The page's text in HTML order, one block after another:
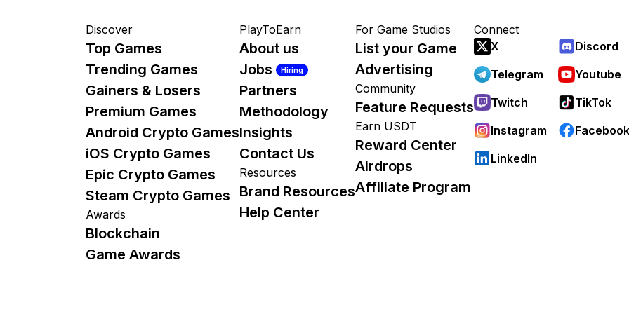
Discover
Top Games
Trending Games
Gainers & Losers
Premium Games
Android Crypto Games
iOS Crypto Games
Epic Crypto Games
Steam Crypto Games
Awards
Blockchain
Game Awards
PlayToEarn
About us
Jobs
Hiring
Partners
Methodology
Insights
Contact Us
Resources
Brand Resources
Help Center
For Game Studios
List your Game
Advertising
Community
Feature Requests
Earn USDT
Reward Center
Airdrops
Affiliate Program
Connect
X
Discord
Telegram
Youtube
Twitch
TikTok
Instagram
Facebook
LinkedIn